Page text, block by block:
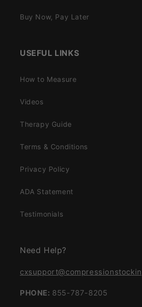
Buy Now, Pay Later
USEFUL LINKS
How to Measure
Videos
Therapy Guide
Terms & Conditions
Privacy Policy
ADA Statement
Testimonials
Need Help?
PHONE: 855-787-8205